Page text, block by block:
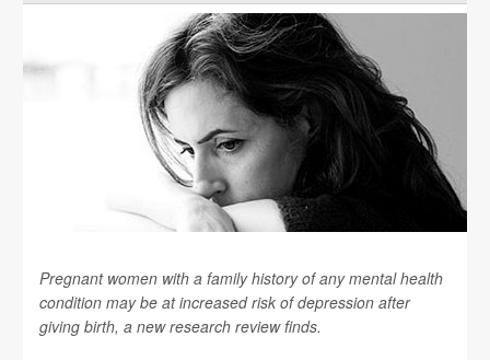
Pregnant women with a family history of any mental health
condition may be at increased risk of depression after
giving birth, a new research review finds.